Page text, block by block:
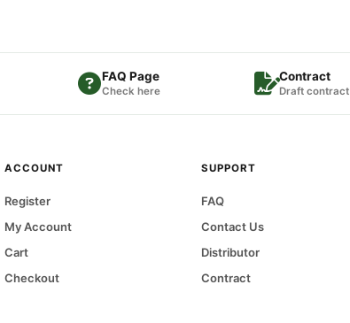
FAQ Page
Check here
Contract
Draft contract
ACCOUNT
Register
My Account
Cart
Checkout
SUPPORT
FAQ
Contact Us
Distributor
Contract